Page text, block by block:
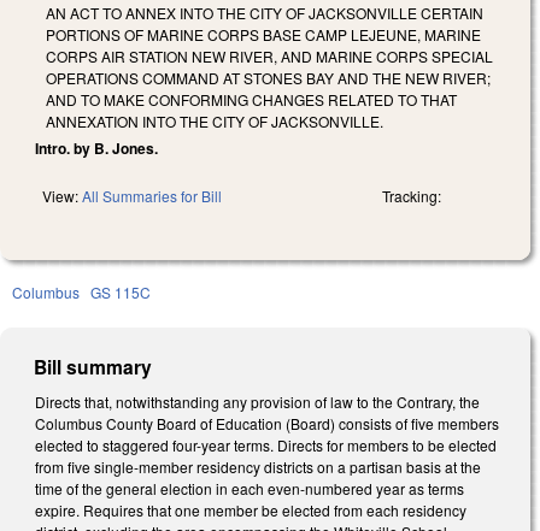
AN ACT TO ANNEX INTO THE CITY OF JACKSONVILLE CERTAIN
PORTIONS OF MARINE CORPS BASE CAMP LEJEUNE, MARINE
CORPS AIR STATION NEW RIVER, AND MARINE CORPS SPECIAL
OPERATIONS COMMAND AT STONES BAY AND THE NEW RIVER;
AND TO MAKE CONFORMING CHANGES RELATED TO THAT
ANNEXATION INTO THE CITY OF JACKSONVILLE.
Intro. by B. Jones.
View:All Summaries for Bill Tracking:
Columbus GS 115C
Bill summary
Directs that, notwithstanding any provision of law to the Contrary, the
Columbus County Board of Education (Board) consists of five members
elected to staggered four-year terms. Directs for members to be elected
from five single-member residency districts on a partisan basis at the
time of the general election in each even-numbered year as terms
expire. Requires that one member be elected from each residency